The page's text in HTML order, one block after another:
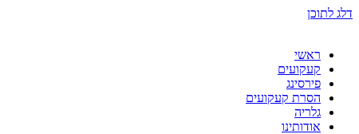
דלג לתוכן
ראשי
קעקועים
פירסינג
הסרת קעקועים
גלריה
אודותינו